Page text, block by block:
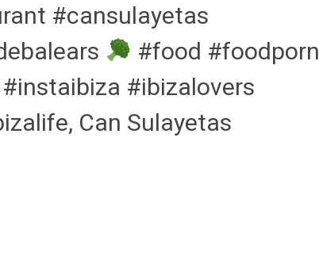
#cansulayetas
#food #foodporn
#ibizalovers
Can Sulayetas